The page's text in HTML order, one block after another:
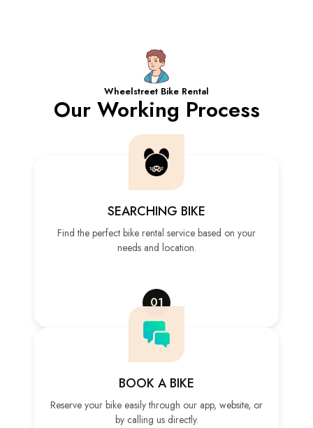
Wheelstreet Bike Rental
Our Working Process
SEARCHING BIKE
Find the perfect bike rental service based on your
needs and location.
01
BOOK A BIKE
Reserve your bike easily through our app, website, or
by calling us directly.